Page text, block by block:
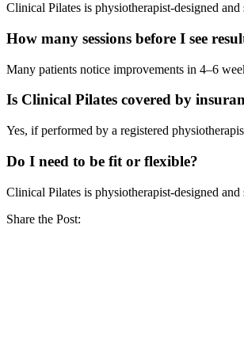
Clinical Pilates is physiotherapist-designed
How many sessions before I see
Many patients notice improvements in 4–6
Is Clinical Pilates covered by
Yes, if performed by a registered
Do I need to be fit or flexible?
Clinical Pilates is physiotherapist-designed
Share the Post: